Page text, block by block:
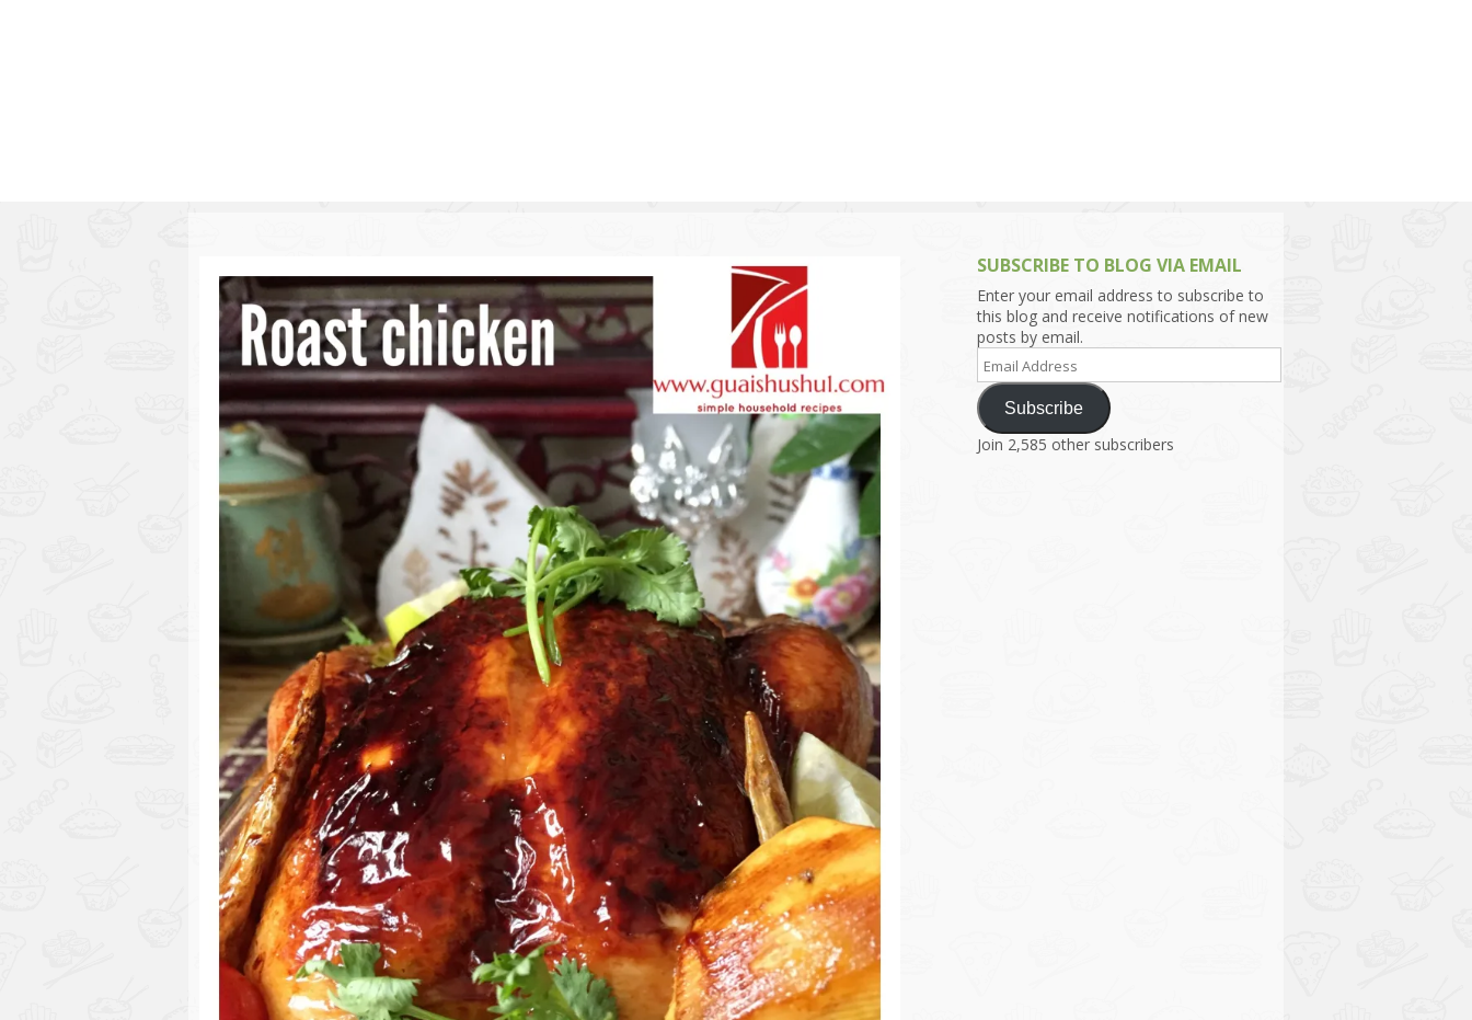
9.6 – Vegetarian Related
9.7 – Things I Just Discovered
In Singapore Series
9.8 – Things I Found Useful
Series
SUBSCRIBE TO BLOG VIA EMAIL
Enter your email address to subscribe to
this blog and receive notifications of new
posts by email.
Email
Address
Subscribe
Join 2,585 other subscribers